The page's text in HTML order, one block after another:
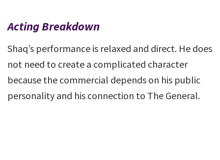
Acting Breakdown
Shaq’s performance is relaxed and direct. He does
not need to create a complicated character
because the commercial depends on his public
personality and his connection to The General.